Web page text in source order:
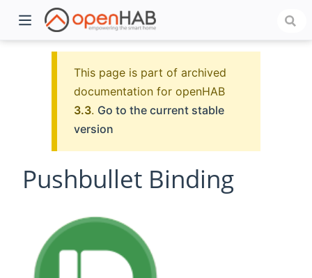
This page is part of archived
documentation for openHAB
3.3. Go to the current stable
version
Pushbullet Binding